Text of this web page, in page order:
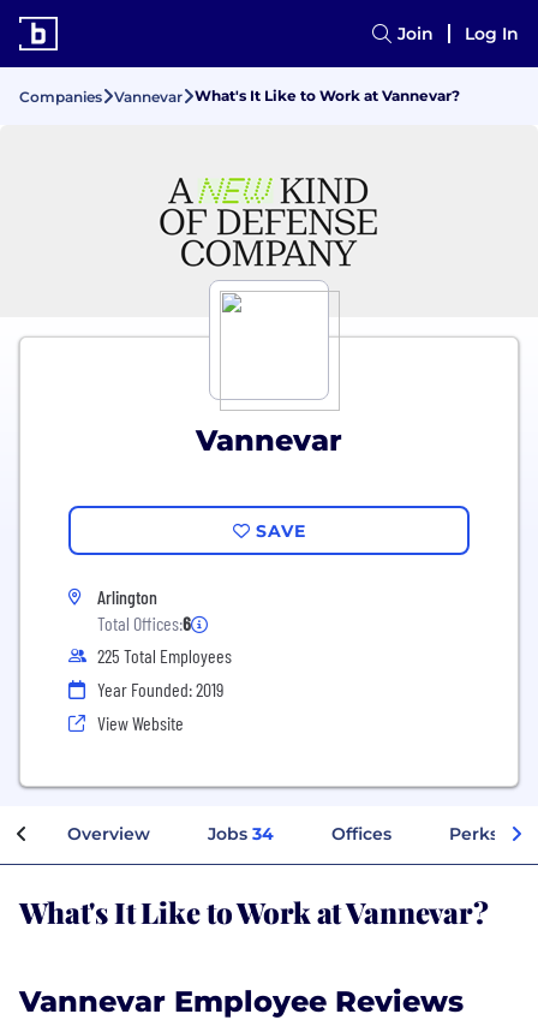
Join Log In
Companies Vannevar What's It Like to Work at Vannevar?
Vannevar
SAVE
Arlington
Total Offices:6
225 Total Employees
Year Founded: 2019
View Website
Overview Jobs 34 Offices Perks +
What's It Like to Work at Vannevar?
Vannevar Employee Reviews